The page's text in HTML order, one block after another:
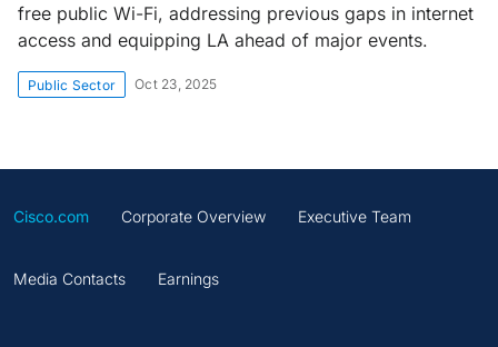
free public Wi-Fi, addressing previous gaps in internet
access and equipping LA ahead of major events.
Public Sector Oct 23, 2025
Cisco.com Corporate Overview Executive Team
Media Contacts Earnings